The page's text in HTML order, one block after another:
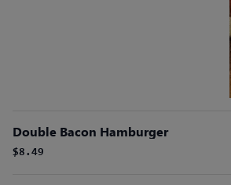
Double Bacon Hamburger
$8.49